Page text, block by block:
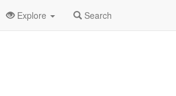
Explore Search